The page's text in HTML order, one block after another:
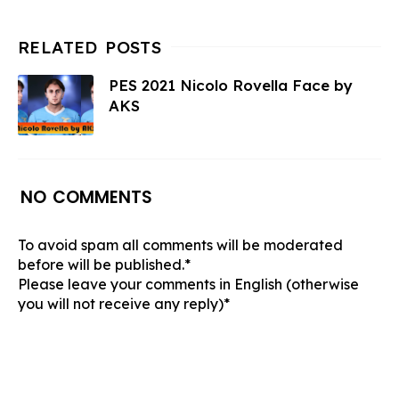
PES 2021 Nicolo Rovella Face by
AKS
NO COMMENTS
To avoid spam all comments will be moderated
before will be published.*
Please leave your comments in English (otherwise
you will not receive any reply)*